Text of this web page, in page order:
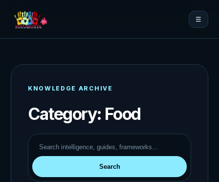
☰
KNOWLEDGE ARCHIVE
Category: Food
Search